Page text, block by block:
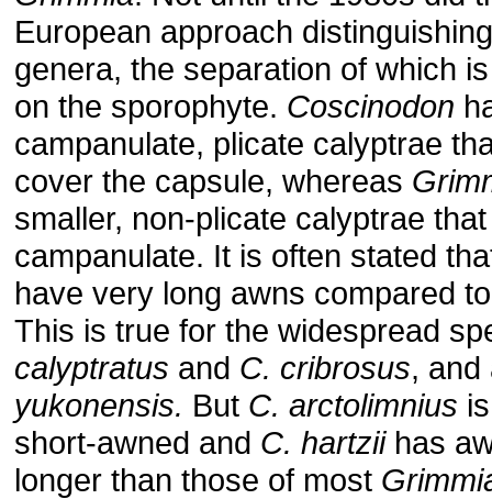
European approach
genera, the separation of which
on the sporophyte. Coscinodon
campanulate, plicate calyptrae
cover the capsule, whereas
smaller, non-plicate calyptrae
campanulate. It is often stated
have very long awns compared
This is true for the widespread
calyptratus and C. cribrosus,
yukonensis. But C. arctolimnius
short-awned and C. hartziihas
longer than those of most